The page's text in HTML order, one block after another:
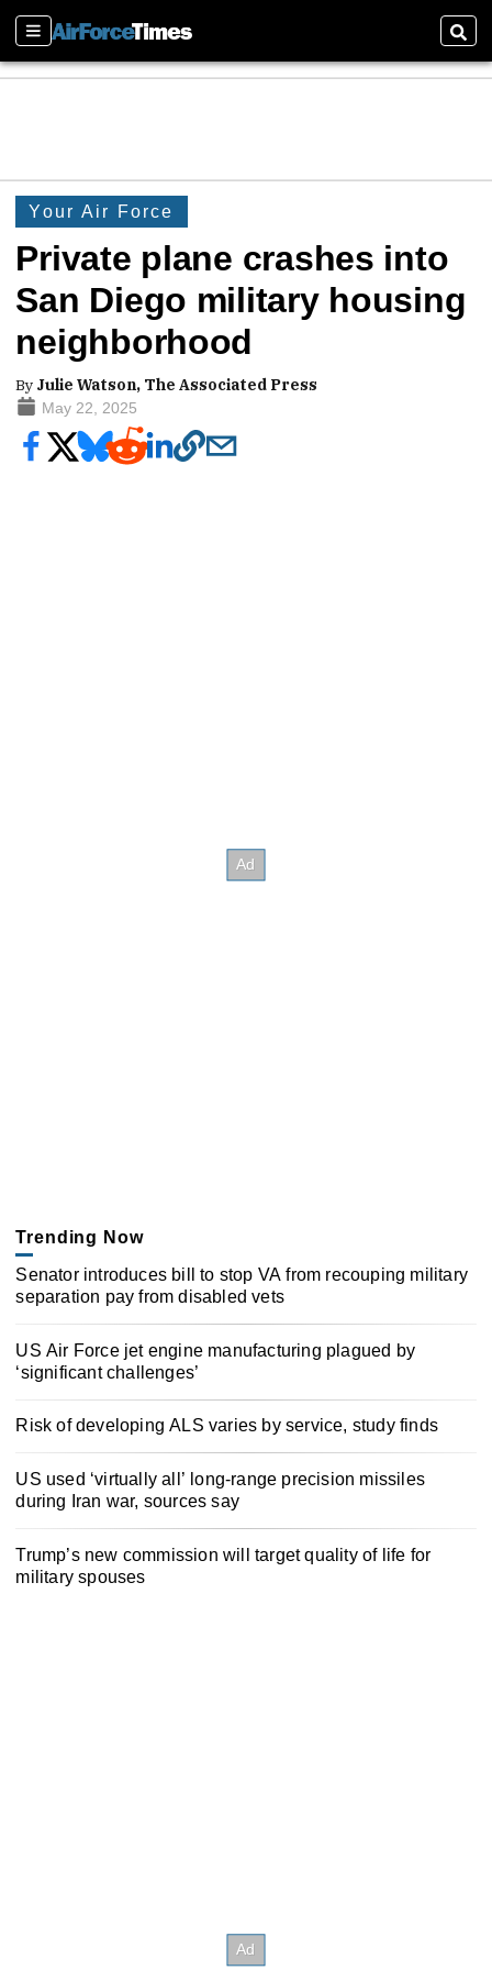
Sections
Your Air Force
Private plane crashes into
San Diego military housing
neighborhood
By Julie Watson, The Associated Press
May 22, 2025
Trending Now
Senator introduces bill to stop VA from recouping military
separation pay from disabled vets
US Air Force jet engine manufacturing plagued by
‘significant challenges’
Risk of developing ALS varies by service, study finds
US used ‘virtually all’ long-range precision missiles
during Iran war, sources say
Trump’s new commission will target quality of life for
military spouses